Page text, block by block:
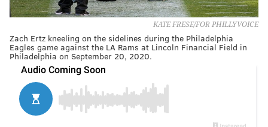
KATE FRESE/FOR PHILLYVOICE
Zach Ertz kneeling on the sidelines during the Philadelphia
Eagles game against the LA Rams at Lincoln Financial Field in
Philadelphia on September 20, 2020.